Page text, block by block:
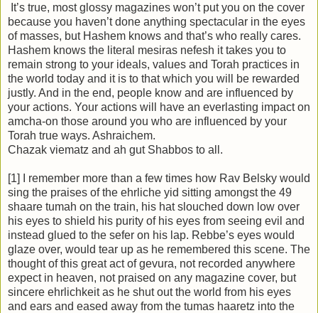
It’s true, most glossy magazines won’t put you on the cover
because you haven’t done anything spectacular in the eyes
of masses, but Hashem knows and that’s who really cares.
Hashem knows the literal mesiras nefesh it takes you to
remain strong to your ideals, values and Torah practices in
the world today and it is to that which you will be rewarded
justly. And in the end, people know and are influenced by
your actions. Your actions will have an everlasting impact on
amcha-on those around you who are influenced by your
Torah true ways. Ashraichem.
Chazak viematz and ah gut Shabbos to all.
[1] I remember more than a few times how Rav Belsky would
sing the praises of the ehrliche yid sitting amongst the 49
shaare tumah on the train, his hat slouched down low over
his eyes to shield his purity of his eyes from seeing evil and
instead glued to the sefer on his lap. Rebbe’s eyes would
glaze over, would tear up as he remembered this scene. The
thought of this great act of gevura, not recorded anywhere
expect in heaven, not praised on any magazine cover, but
sincere ehrlichkeit as he shut out the world from his eyes
and ears and eased away from the tumas haaretz into the